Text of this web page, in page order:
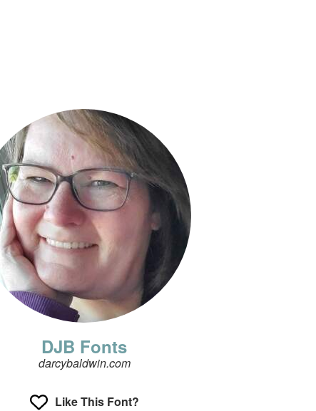
DJB Fonts
darcybaldwin.com
Like This Font?